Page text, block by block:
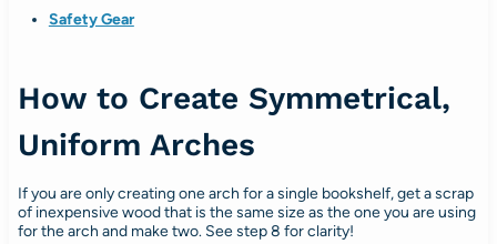
Safety Gear
How to Create Symmetrical,
Uniform Arches
If you are only creating one arch for a single bookshelf, get a scrap
of inexpensive wood that is the same size as the one you are using
for the arch and make two. See step 8 for clarity!